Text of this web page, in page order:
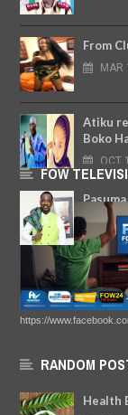
From
MAR
Atiku
Boko
OCT
NOV
FOW
https://
RANDOM
Health